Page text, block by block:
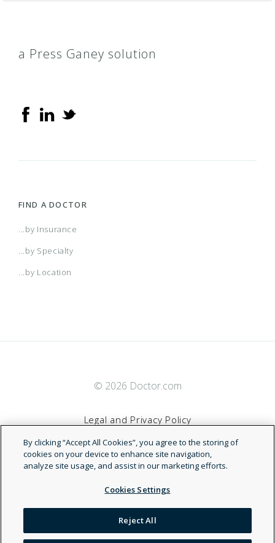
a Press Ganey solution
FIND A DOCTOR
...by Insurance
...by Specialty
...by Location
© 2026 Doctor.com
Legal and Privacy Policy
Terms of Service
Accessibility Statement
NDN
By clicking “Accept All Cookies”, you agree to the storing of
cookies on your device to enhance site navigation,
analyze site usage, and assist in our marketing efforts.
Cookies Settings
Reject All